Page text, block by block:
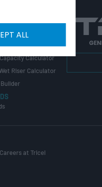
ALL
Calculator
Calculator
Riser Calculator
Careers at Tricel